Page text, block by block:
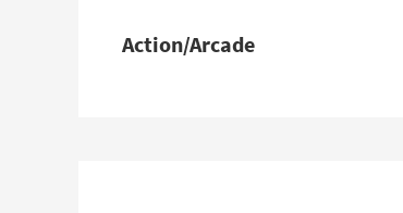
Action/Arcade